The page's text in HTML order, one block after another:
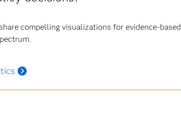
compelling visualizations for evidence-based